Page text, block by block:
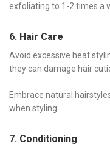
exfoliating to 1-2 times a
6. Hair Care
Avoid excessive heat
they can damage hair
Embrace natural
when styling.
7. Conditioning